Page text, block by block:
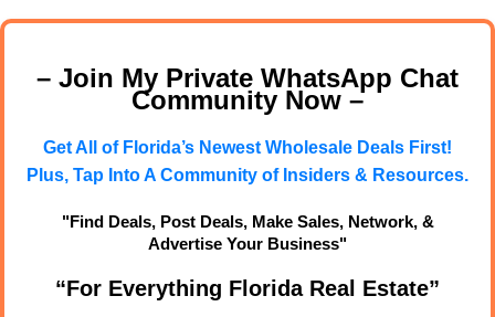
– Join My Private WhatsApp Chat
Community Now –
Get All of Florida’s Newest Wholesale Deals First!
Plus, Tap Into A Community of Insiders & Resources.
"Find Deals, Post Deals, Make Sales, Network, &
Advertise Your Business"
“For Everything Florida Real Estate”